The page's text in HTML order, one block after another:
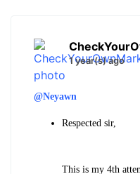
1 year(s) ago
@Neyawn
Respected sir,
This is my 4th